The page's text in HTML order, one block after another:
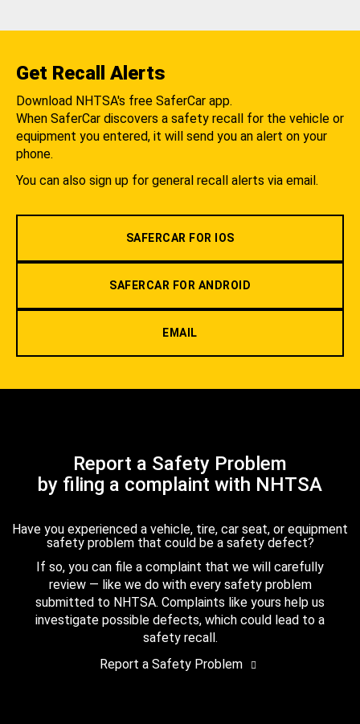
Get Recall Alerts
Download NHTSA's free SaferCar app.
When SaferCar discovers a safety recall for the vehicle or
equipment you entered, it will send you an alert on your
phone.
You can also sign up for general recall alerts via email.
SAFERCAR FOR IOS
SAFERCAR FOR ANDROID
EMAIL
Report a Safety Problem
by filing a complaint with NHTSA
Have you experienced a vehicle, tire, car seat, or equipment
safety problem that could be a safety defect?
If so, you can file a complaint that we will carefully
review — like we do with every safety problem
submitted to NHTSA. Complaints like yours help us
investigate possible defects, which could lead to a
safety recall.
Report a Safety Problem